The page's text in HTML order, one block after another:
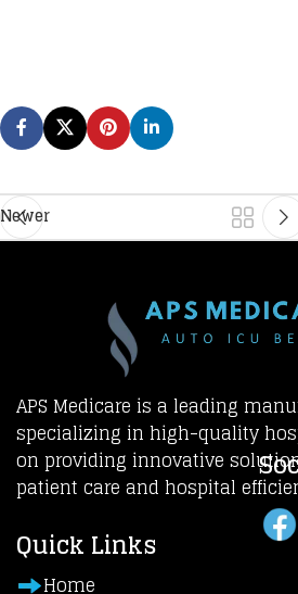
Newer
APS Medicare is a leading
specializing in high-quality
on providing innovative
patient care and hospital
Quick Links
Home